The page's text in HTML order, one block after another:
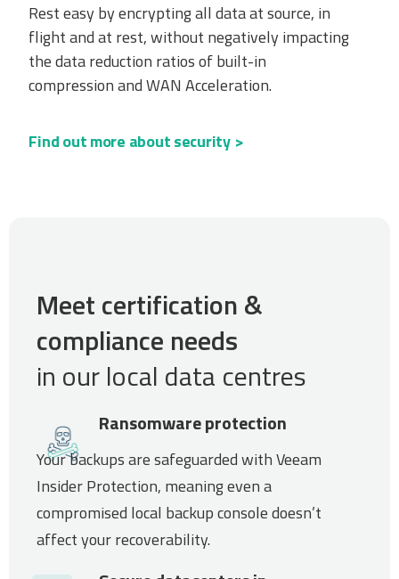
Rest easy by encrypting all data at source, in
flight and at rest, without negatively impacting
the data reduction ratios of built-in
compression and WAN Acceleration.
Find out more about security >
Meet certification &
compliance needs
in our local data centres
Ransomware protection
Your backups are safeguarded with Veeam
Insider Protection, meaning even a
compromised local backup console doesn’t
affect your recoverability.